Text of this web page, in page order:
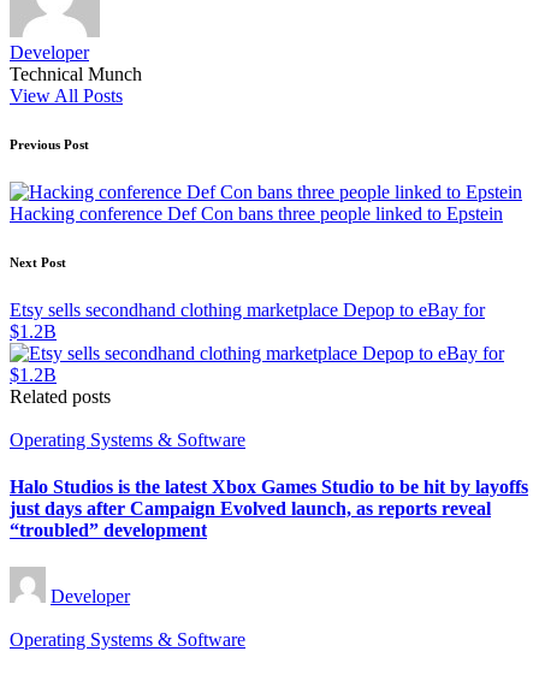
Developer
Technical Munch
View All Posts
Post
navigation
Previous Post
Hacking conference Def Con bans three people linked to Epstein
Next Post
Etsy sells secondhand clothing marketplace Depop to eBay for
$1.2B
Related posts
Posted
Operating Systems & Software
Halo Studios is the latest Xbox Games Studio to be hit by layoffs
just days after Campaign Evolved launch, as reports reveal
“troubled” development
Posted
by
Developer
Posted
Operating Systems & Software